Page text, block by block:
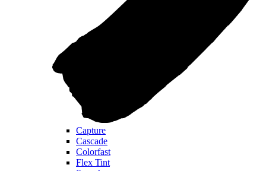
Capture
Cascade
Colorfast
Flex Tint